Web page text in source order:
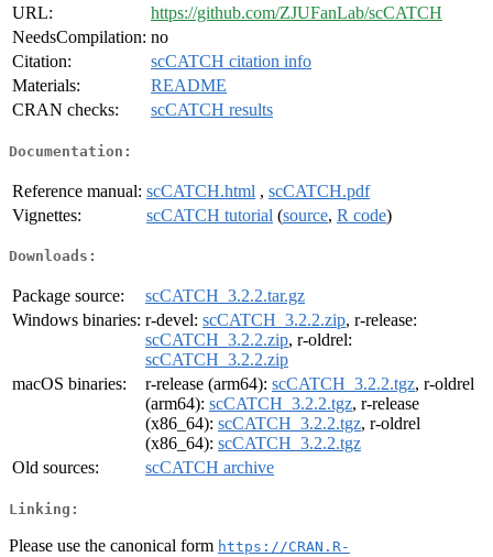
URL:
https://github.com/ZJUFanLab/scCATCH
NeedsCompilation: no
Citation:
scCATCH citation info
Materials:
README
CRAN checks:
scCATCH results
Documentation:
Reference manual: scCATCH.html , scCATCH.pdf
Vignettes:
scCATCH tutorial (source, R code)
Downloads:
Package source:
scCATCH_3.2.2.tar.gz
Windows binaries: r-devel: scCATCH_3.2.2.zip, r-release:
scCATCH_3.2.2.zip, r-oldrel:
scCATCH_3.2.2.zip
macOS binaries:
r-release (arm64): scCATCH_3.2.2.tgz, r-oldrel
(arm64): scCATCH_3.2.2.tgz, r-release
(x86_64): scCATCH_3.2.2.tgz, r-oldrel
(x86_64): scCATCH_3.2.2.tgz
Old sources:
scCATCH archive
Linking:
Please use the canonical form https://CRAN.R-